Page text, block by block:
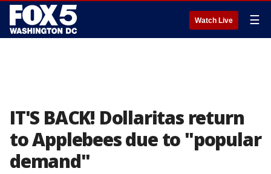
Watch Live ☰
IT'S BACK! Dollaritas return
to Applebees due to "popular
demand"